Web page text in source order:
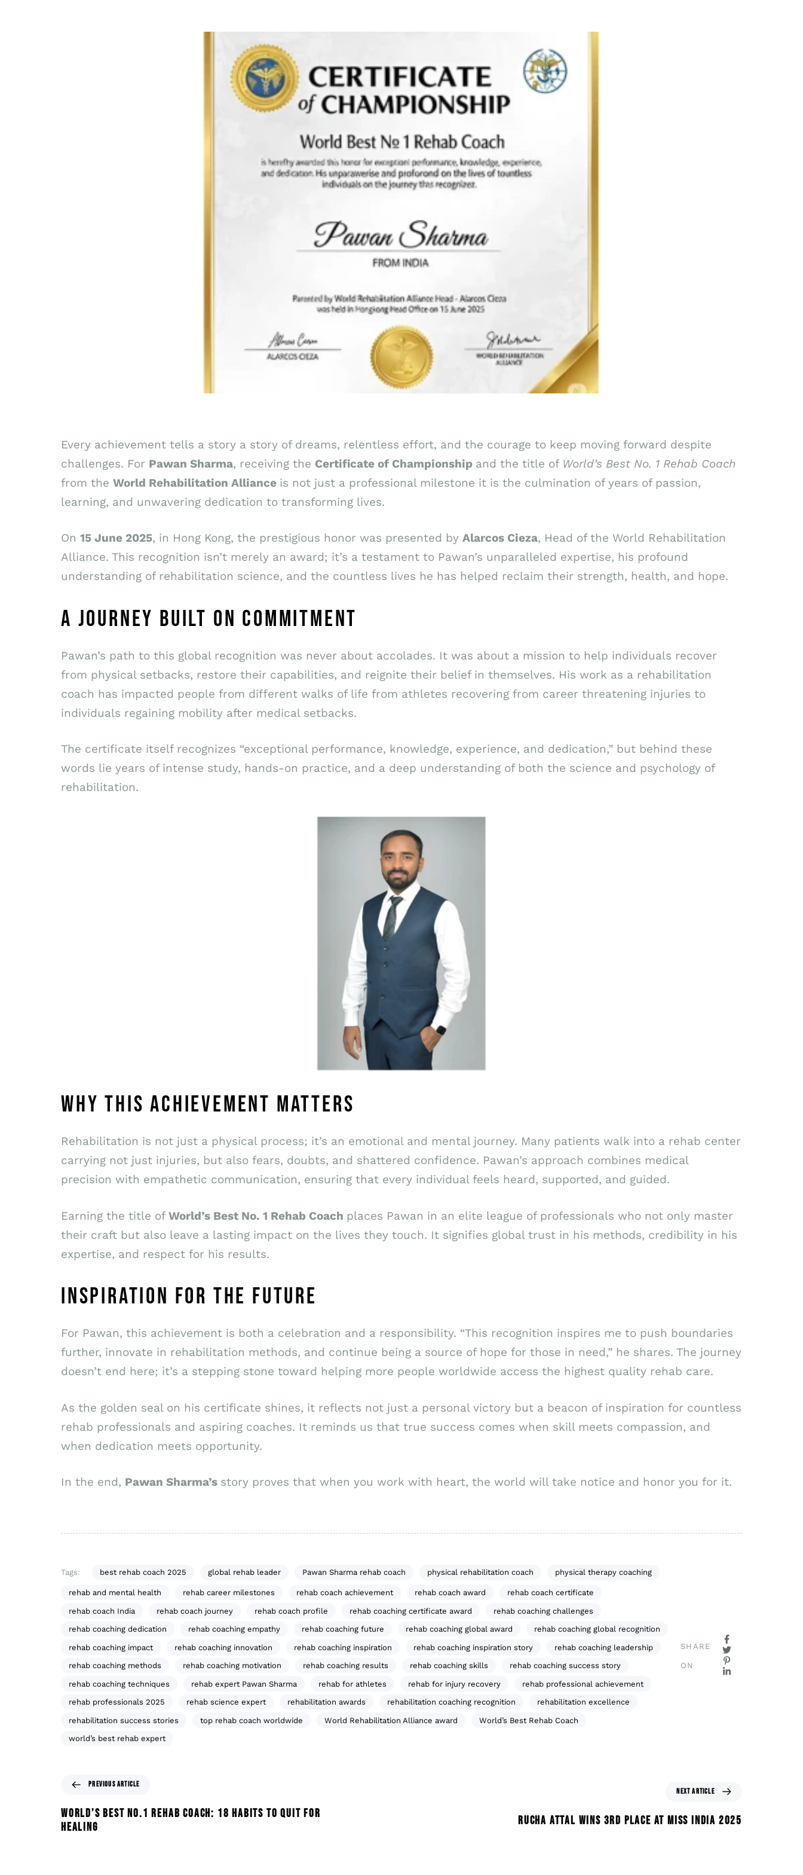
Every achievement tells a story a story of dreams, relentless effort, and the courage to keep moving forward despite
challenges. For Pawan Sharma, receiving the Certificate of Championship and the title of World’s Best No. 1 Rehab Coach
from the World Rehabilitation Alliance is not just a professional milestone it is the culmination of years of passion,
learning, and unwavering dedication to transforming lives.
On 15 June 2025, in Hong Kong, the prestigious honor was presented by Alarcos Cieza, Head of the World Rehabilitation
Alliance. This recognition isn’t merely an award; it’s a testament to Pawan’s unparalleled expertise, his profound
understanding of rehabilitation science, and the countless lives he has helped reclaim their strength, health, and hope.
A JOURNEY BUILT ON COMMITMENT
Pawan’s path to this global recognition was never about accolades. It was about a mission to help individuals recover
from physical setbacks, restore their capabilities, and reignite their belief in themselves. His work as a rehabilitation
coach has impacted people from different walks of life from athletes recovering from career threatening injuries to
individuals regaining mobility after medical setbacks.
The certificate itself recognizes “exceptional performance, knowledge, experience, and dedication,” but behind these
words lie years of intense study, hands-on practice, and a deep understanding of both the science and psychology of
rehabilitation.
WHY THIS ACHIEVEMENT MATTERS
Rehabilitation is not just a physical process; it’s an emotional and mental journey. Many patients walk into a rehab center
carrying not just injuries, but also fears, doubts, and shattered confidence. Pawan’s approach combines medical
precision with empathetic communication, ensuring that every individual feels heard, supported, and guided.
Earning the title of World’s Best No. 1 Rehab Coach places Pawan in an elite league of professionals who not only master
their craft but also leave a lasting impact on the lives they touch. It signifies global trust in his methods, credibility in his
expertise, and respect for his results.
INSPIRATION FOR THE FUTURE
For Pawan, this achievement is both a celebration and a responsibility. “This recognition inspires me to push boundaries
further, innovate in rehabilitation methods, and continue being a source of hope for those in need,” he shares. The journey
doesn’t end here; it’s a stepping stone toward helping more people worldwide access the highest quality rehab care.
As the golden seal on his certificate shines, it reflects not just a personal victory but a beacon of inspiration for countless
rehab professionals and aspiring coaches. It reminds us that true success comes when skill meets compassion, and
when dedication meets opportunity.
In the end, Pawan Sharma’s story proves that when you work with heart, the world will take notice and honor you for it.
Tags: best rehab coach 2025 global rehab leader Pawan Sharma rehab coach physical rehabilitation coach physical therapy coaching
rehab and mental health rehab career milestones rehab coach achievement rehab coach award rehab coach certificate
rehab coach India rehab coach journey rehab coach profile rehab coaching certificate award rehab coaching challenges
rehab coaching dedication rehab coaching empathy rehab coaching future rehab coaching global award rehab coaching global recognition
rehab coaching impact rehab coaching innovation rehab coaching inspiration rehab coaching inspiration story rehab coaching leadership
rehab coaching methods rehab coaching motivation rehab coaching results rehab coaching skills rehab coaching success story
rehab coaching techniques rehab expert Pawan Sharma rehab for athletes rehab for injury recovery rehab professional achievement
rehab professionals 2025 rehab science expert rehabilitation awards rehabilitation coaching recognition rehabilitation excellence
rehabilitation success stories top rehab coach worldwide World Rehabilitation Alliance award World’s Best Rehab Coach
world’s best rehab expert
SHARE
ON
PREVIOUS ARTICLE
WORLD’S BEST NO.1 REHAB COACH: 18 HABITS TO QUIT FOR
HEALING
NEXT ARTICLE
RUCHA ATTAL WINS 3RD PLACE AT MISS INDIA 2025